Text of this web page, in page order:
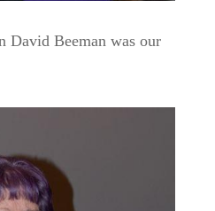
David Beeman was our